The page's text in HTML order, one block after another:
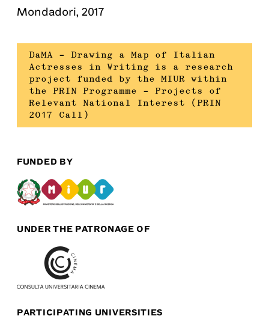
Mondadori, 2017
DaMA – Drawing a Map of Italian
Actresses in Writing is a research
project funded by the MIUR within
the PRIN Programme – Projects of
Relevant National Interest (PRIN
2017 Call)
FUNDED BY
UNDER THE PATRONAGE OF
PARTICIPATING UNIVERSITIES